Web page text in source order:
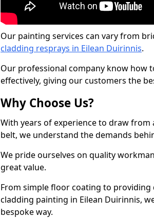
Our painting services can vary from
cladding resprays in Eilean Duirinnis.
Our professional company know how
effectively, giving our customers the
Why Choose Us?
With years of experience to draw
belt, we understand the demands
We pride ourselves on quality
great value.
From simple floor coating to
cladding painting in Eilean Duirinnis,
bespoke way.